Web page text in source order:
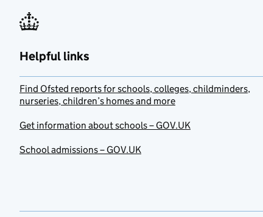
Helpful links
Find Ofsted reports for schools, colleges, childminders,
nurseries, children’s homes and more
Get information about schools – GOV.UK
School admissions – GOV.UK